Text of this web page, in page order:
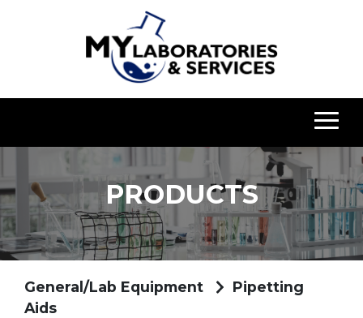
PRODUCTS
General/Lab Equipment
Pipetting
Aids